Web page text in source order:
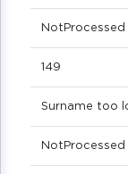
NotProcessed
149
Surname too
NotProcessed